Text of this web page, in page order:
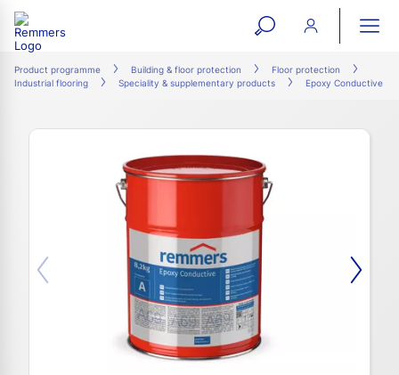
open
search
Product programme Building & floor protection
Floor protection
Industrial flooring
Speciality & supplementary products Epoxy Conductive